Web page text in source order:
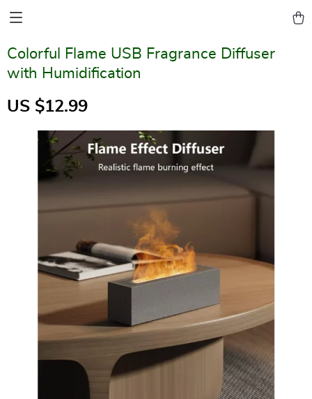
Colorful Flame USB Fragrance Diffuser
with Humidification
US $12.99